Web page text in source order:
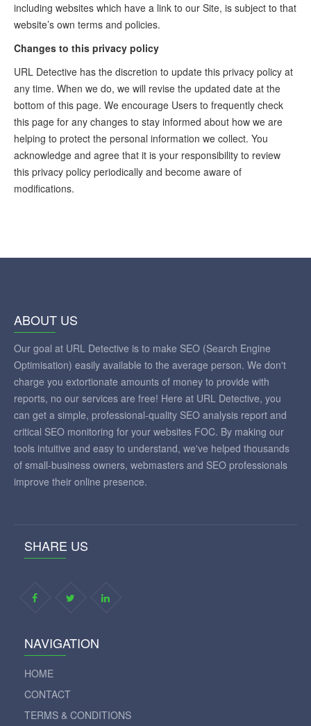
including websites which have a link to our Site, is subject to that
website’s own terms and policies.
Changes to this privacy policy
URL Detective has the discretion to update this privacy policy at
any time. When we do, we will revise the updated date at the
bottom of this page. We encourage Users to frequently check
this page for any changes to stay informed about how we are
helping to protect the personal information we collect. You
acknowledge and agree that it is your responsibility to review
this privacy policy periodically and become aware of
modifications.
ABOUT US
Our goal at URL Detective is to make SEO (Search Engine
Optimisation) easily available to the average person. We don't
charge you extortionate amounts of money to provide with
reports, no our services are free! Here at URL Detective, you
can get a simple, professional-quality SEO analysis report and
critical SEO monitoring for your websites FOC. By making our
tools intuitive and easy to understand, we've helped thousands
of small-business owners, webmasters and SEO professionals
improve their online presence.
SHARE US
NAVIGATION
HOME
CONTACT
TERMS & CONDITIONS